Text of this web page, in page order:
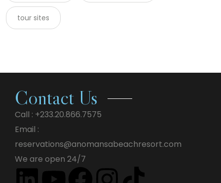
tour sites
Contact Us
Call : +233.20.866.7575
Email :
reservations@anomansabeachresort.com
We are open 24/7